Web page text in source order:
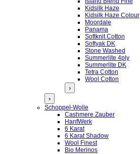
Kidsilk Haze
Kidsilk Haze Colour
Moordale
Panama
Softknit Cotton
Softyak DK
Stone Washed
Summerlite 4ply
Summerlite DK
Tetra Cotton
Wool Cotton
›
›
Schoppel-Wolle
Cashmere Zauber
HanfWerk
6 Karat
6 Karat Shadow
Wool Finest
Bio Merinos